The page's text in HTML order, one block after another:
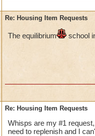
also be a river
inside the castle
pathways leading
Re: Housing Item Requests
The equilibrium school
Re: Housing Item Requests
Whisps are my #1
need to replenish and I